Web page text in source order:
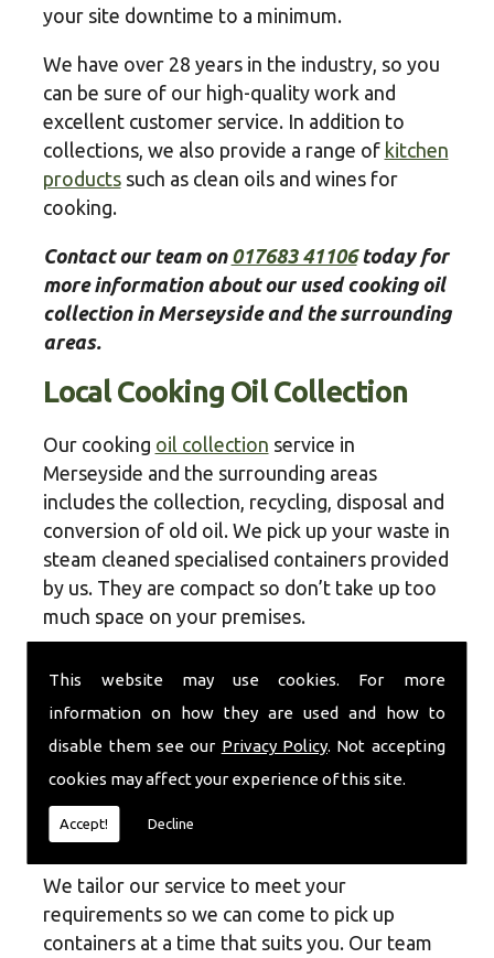
This website may use cookies. For more
information on how they are used and how to
disable them see our Privacy Policy. Not accepting
cookies may affect your experience of this site.
Accept! Decline
your site downtime to a minimum.
We have over 28 years in the industry, so you
can be sure of our high-quality work and
excellent customer service. In addition to
collections, we also provide a range of kitchen
productssuch as clean oils and wines for
cooking.
Contact our team on 017683 41106today for
more information about our used cooking oil
collection in Merseyside and the surrounding
areas.
Local Cooking Oil Collection
Our cooking oil collection service in
Merseyside and the surrounding areas
includes the collection, recycling, disposal and
conversion of old oil. We pick up your waste in
steam cleaned specialised containers provided
by us. They are compact so don’t take up too
much space on your premises.
containers are recycled or disposed of in a
sustainable, environmentally friendly way. Our
operatives will always ensure that you are left
with enough empty containers on your
premises so you can continue to store the
waste material safely.
We tailor our service to meet your
requirements so we can come to pick up
containers at a time that suits you. Our team